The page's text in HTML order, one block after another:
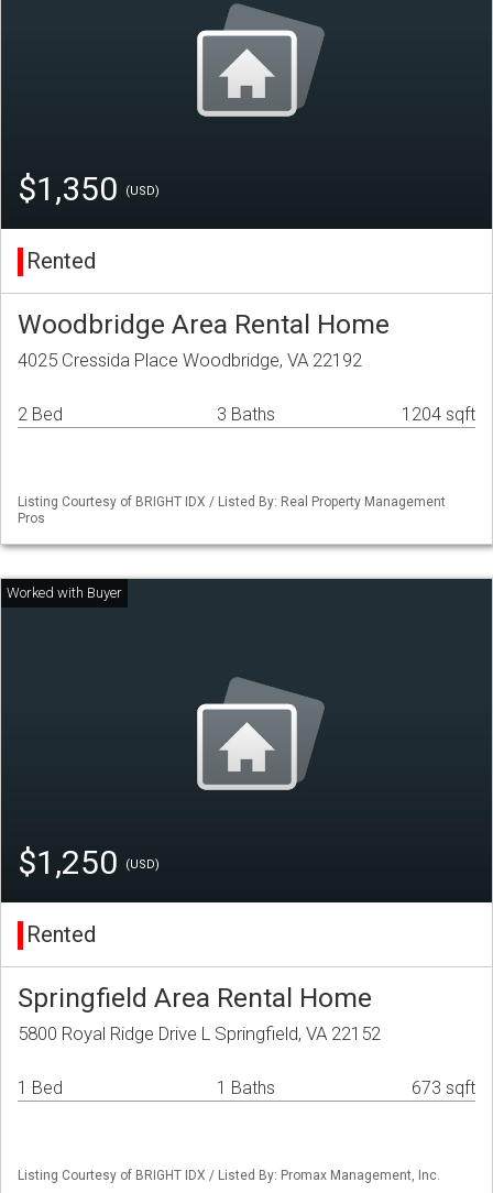
$1,350 (USD)
Rented
Woodbridge Area Rental Home
4025 Cressida Place Woodbridge, VA 22192
2 Bed 3 Baths 1204 sqft
Listing Courtesy of BRIGHT IDX / Listed By: Real Property Management
Pros
$1,250 (USD)
Rented
Springfield Area Rental Home
5800 Royal Ridge Drive L Springfield, VA 22152
1 Bed 1 Baths 673 sqft
Listing Courtesy of BRIGHT IDX / Listed By: Promax Management, Inc.